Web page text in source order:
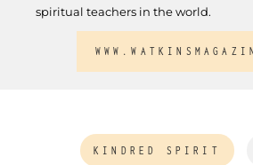
spiritual teachers in the world.
KINDRED SPIRIT